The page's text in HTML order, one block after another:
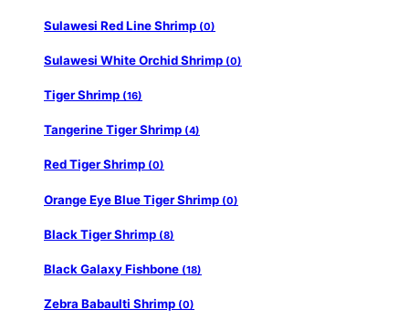
Sulawesi Red Line Shrimp (0)
Sulawesi White Orchid Shrimp (0)
Tiger Shrimp (16)
Tangerine Tiger Shrimp (4)
Red Tiger Shrimp (0)
Orange Eye Blue Tiger Shrimp (0)
Black Tiger Shrimp (8)
Black Galaxy Fishbone (18)
Zebra Babaulti Shrimp (0)